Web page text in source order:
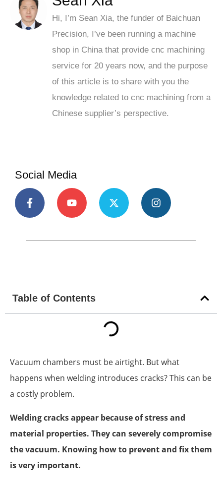
Hi, I’m Sean Xia, the funder of Baichuan
Precision, I’ve been running a machine
shop in China that provide cnc machining
service for 20 years now, and the purpose
of this article is to share with you the
knowledge related to cnc machining from a
Chinese supplier’s perspective.
Social Media
Table of Contents
Vacuum chambers must be airtight. But what
happens when welding introduces cracks? This can be
a costly problem.
Welding cracks appear because of stress and
material properties. They can severely compromise
the vacuum. Knowing how to prevent and fix them
is very important.